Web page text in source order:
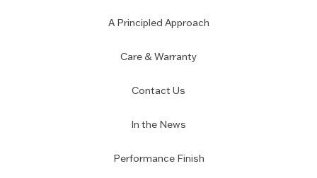
A Principled Approach
Care & Warranty
Contact Us
In the News
Performance Finish